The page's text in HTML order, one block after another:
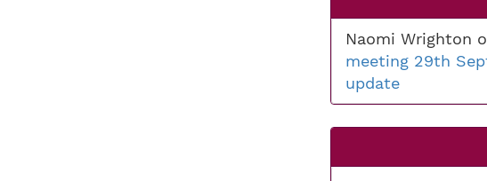
Naomi Wrighton
meeting 29th
update